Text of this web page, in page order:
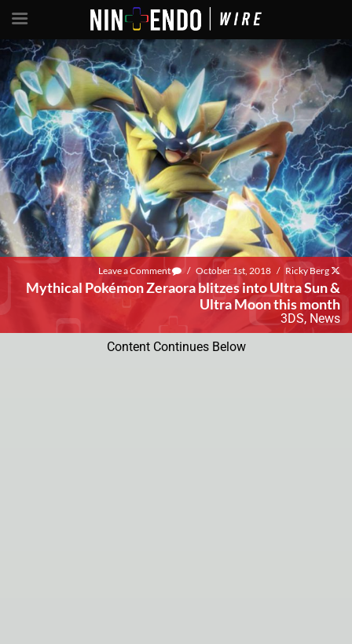
Leave a Comment / October 1st, 2018 / Ricky Berg
Mythical Pokémon Zeraora blitzes into Ultra Sun &
Ultra Moon this month
3DS, News
Content Continues Below